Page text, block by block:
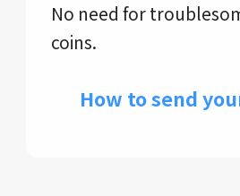
No need for
coins.
How to send